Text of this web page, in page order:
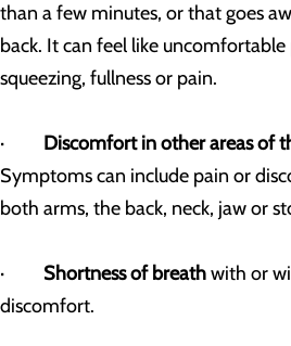
than a few minutes, or that goes
back. It can feel like uncomfortable
squeezing, fullness or pain.
· Discomfort in other areas of
Symptoms can include pain or
both arms, the back, neck, jaw or
· Shortness of breathwith or
discomfort.